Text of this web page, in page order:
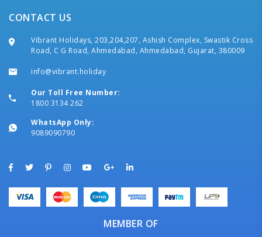
CONTACT US
Vibrant Holidays, 203,204,207, Ashish Complex, Swastik Cross
Road, C G Road, Ahmedabad, Ahmedabad, Gujarat, 380009
info@vibrant.holiday
Our Toll Free Number:
1800 3134 262
WhatsApp Only:
9089090790
MEMBER OF